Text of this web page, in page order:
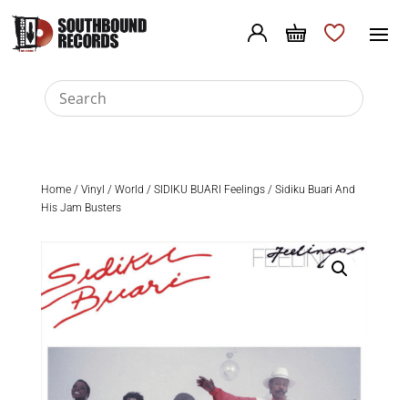
Home/ Vinyl / World / SIDIKU BUARI Feelings / Sidiku Buari And
His Jam Busters